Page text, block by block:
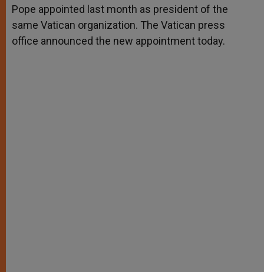
Pope appointed last month as president of the
same Vatican organization. The Vatican press
office announced the new appointment today.